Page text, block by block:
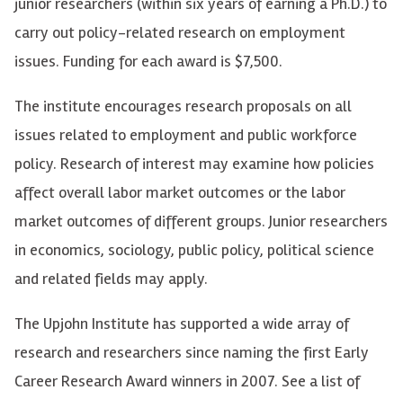
carry out policy-related research on employment
issues. Funding for each award is $7,500.
The institute encourages research proposals on all
issues related to employment and public workforce
policy. Research of interest may examine how policies
affect overall labor market outcomes or the labor
market outcomes of different groups. Junior researchers
in economics, sociology, public policy, political science
and related fields may apply.
The Upjohn Institute has supported a wide array of
research and researchers since naming the first Early
Career Research Award winners in 2007. See a list of